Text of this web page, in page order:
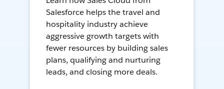
Salesforce helps the travel and
hospitality industry achieve
aggressive growth targets with
fewer resources by building sales
plans, qualifying and nurturing
leads, and closing more deals.